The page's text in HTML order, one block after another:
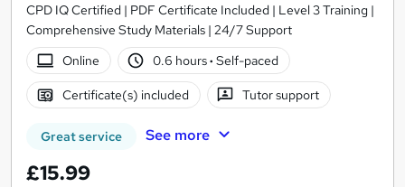
CPD IQ Certified | PDF Certificate Included | Level 3 Training |
Comprehensive Study Materials | 24/7 Support
Online
0.6 hours· Self-paced
Certificate(s) included Tutor support
Great service See more
£15.99